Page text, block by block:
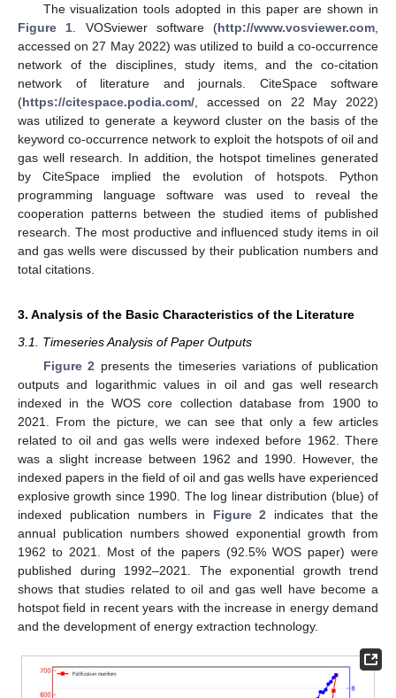
The visualization tools adopted in this paper are shown in
Figure 1 . VOSviewer software (http://www.vosviewer.com
accessed on 27 May 2022) was utilized to build a co-occurrence
network of the disciplines, study items, and the co-citation
network of literature and journals. CiteSpace software
(https://citespace.podia.com/ , accessed on 22 May 2022)
was utilized to generate a keyword cluster on the basis of the
keyword co-occurrence network to exploit the hotspots of oil and
gas well research. In addition, the hotspot timelines generated
by CiteSpace implied the evolution of hotspots. Python
programming language software was used to reveal the
cooperation patterns between the studied items of published
research. The most productive and influenced study items in oil
and gas wells were discussed by their publication numbers and
total citations.
3. Analysis of the Basic Characteristics of the Literature
3.1. Timeseries Analysis of Paper Outputs
Figure 2 presents the timeseries variations of publication
outputs and logarithmic values in oil and gas well research
indexed in the WOS core collection database from 1900 to
2021. From the picture, we can see that only a few articles
related to oil and gas wells were indexed before 1962. There
was a slight increase between 1962 and 1990. However, the
indexed papers in the field of oil and gas wells have experienced
explosive growth since 1990. The log linear distribution (blue) of
indexed publication numbers in Figure 2 indicates that the
annual publication numbers showed exponential growth from
1962 to 2021. Most of the papers (92.5% WOS paper) were
published during 1992–2021. The exponential growth trend
shows that studies related to oil and gas well have become a
hotspot field in recent years with the increase in energy demand
and the development of energy extraction technology.